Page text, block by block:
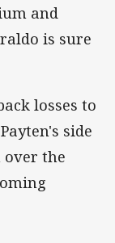
and
is sure
losses to
side
the